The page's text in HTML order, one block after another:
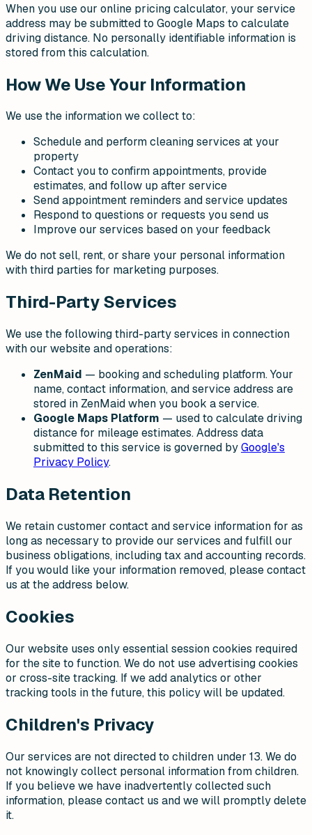
When you use our online pricing calculator, your service
address may be submitted to Google Maps to calculate
driving distance. No personally identifiable information is
stored from this calculation.
How We Use Your Information
We use the information we collect to:
Schedule and perform cleaning services at your
property
Contact you to confirm appointments, provide
estimates, and follow up after service
Send appointment reminders and service updates
Respond to questions or requests you send us
Improve our services based on your feedback
We do not sell, rent, or share your personal information
with third parties for marketing purposes.
Third-Party Services
We use the following third-party services in connection
with our website and operations:
ZenMaid — booking and scheduling platform. Your
name, contact information, and service address are
stored in ZenMaid when you book a service.
Google Maps Platform — used to calculate driving
distance for mileage estimates. Address data
submitted to this service is governed byGoogle's
Privacy Policy.
Data Retention
We retain customer contact and service information for as
long as necessary to provide our services and fulfill our
business obligations, including tax and accounting records.
If you would like your information removed, please contact
us at the address below.
Cookies
Our website uses only essential session cookies required
for the site to function. We do not use advertising cookies
or cross-site tracking. If we add analytics or other
tracking tools in the future, this policy will be updated.
Children's Privacy
Our services are not directed to children under 13. We do
not knowingly collect personal information from children.
If you believe we have inadvertently collected such
information, please contact us and we will promptly delete
it.